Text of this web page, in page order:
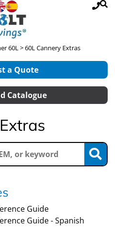
60L> 60L Cannery Extras
a Quote
Catalogue
Guide
Guide - Spanish